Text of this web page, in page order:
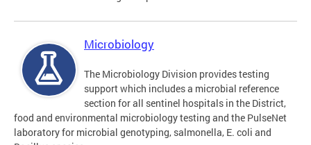
Microbiology
The Microbiology Division provides testing
support which includes a microbial reference
section for all sentinel hospitals in the District,
food and environmental microbiology testing and the PulseNet
laboratory for microbial genotyping, salmonella, E. coli and